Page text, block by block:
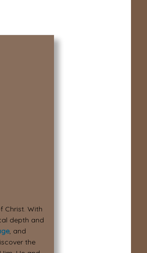
Christ. With
depth and
, and
the